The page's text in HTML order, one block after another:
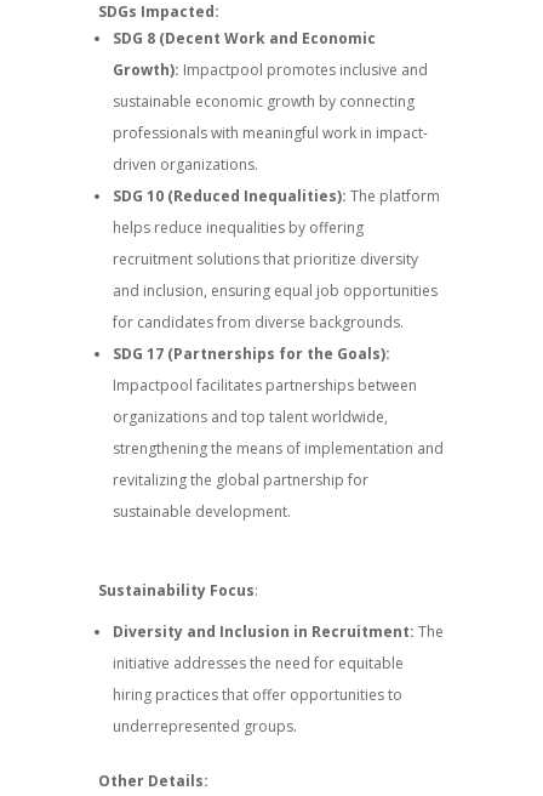
SDGs Impacted:
SDG 8 (Decent Work and Economic
Growth): Impactpool promotes inclusive and
sustainable economic growth by connecting
professionals with meaningful work in impact-
driven organizations.
SDG 10 (Reduced Inequalities): The platform
helps reduce inequalities by offering
recruitment solutions that prioritize diversity
and inclusion, ensuring equal job opportunities
for candidates from diverse backgrounds.
SDG 17 (Partnerships for the Goals):
Impactpool facilitates partnerships between
organizations and top talent worldwide,
strengthening the means of implementation and
revitalizing the global partnership for
sustainable development.
Sustainability Focus:
Diversity and Inclusion in Recruitment: The
initiative addresses the need for equitable
hiring practices that offer opportunities to
underrepresented groups.
Other Details: